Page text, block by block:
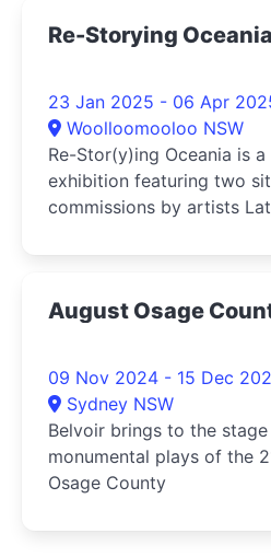
Re-Storying
23 Jan 2025 - 06 Apr
Woolloomooloo NSW
Re-Stor(y)ing Oceania is
exhibition featuring two
commissions by artists
Bougainville-born artist
August Osage
09 Nov 2024 - 15 Dec
Sydney NSW
Belvoir brings to the
monumental plays of the
Osage County